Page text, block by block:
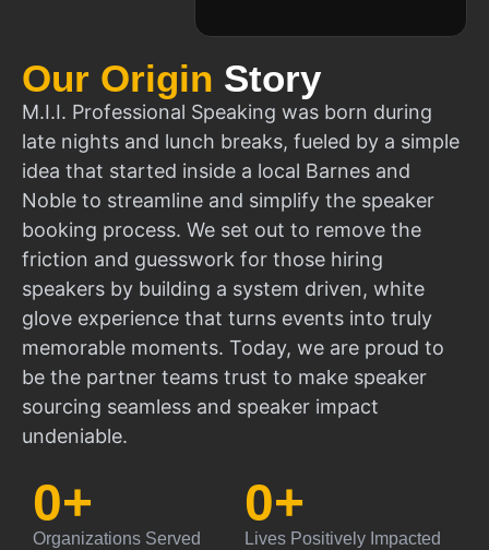
Our Origin Story
M.I.I. Professional Speaking was born during
late nights and lunch breaks, fueled by a simple
idea that started inside a local Barnes and
Noble to streamline and simplify the speaker
booking process. We set out to remove the
friction and guesswork for those hiring
speakers by building a system driven, white
glove experience that turns events into truly
memorable moments. Today, we are proud to
be the partner teams trust to make speaker
sourcing seamless and speaker impact
undeniable.
Organizations Served
0+
Lives Positively Impacted
0+